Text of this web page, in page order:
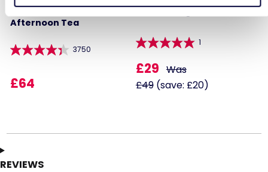
Afternoon Tea
3750
£64
1
£29 Was
£49(save: £20)
REVIEWS